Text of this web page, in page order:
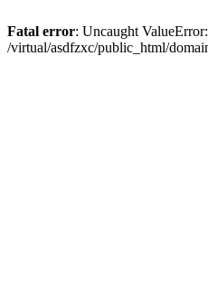
Fatal error: Uncaught
/virtual/asdfzxc/public_html/